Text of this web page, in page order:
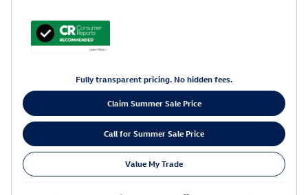
Fully transparent pricing. No hidden fees.
Claim Summer Sale Price
Call for Summer Sale Price
Value My Trade